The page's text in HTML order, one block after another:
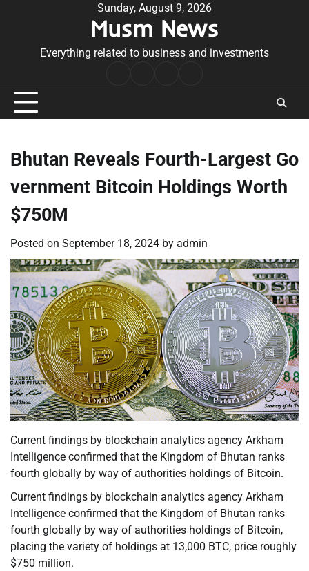
Sunday, August 9, 2026
Musm News
Everything related to business and investments
Conditions
Bhutan Reveals Fourth-Largest Go
vernment Bitcoin Holdings Worth
$750M
Posted on September 18, 2024 by admin
Current findings by blockchain analytics agency Arkham
Intelligence confirmed that the Kingdom of Bhutan ranks
fourth globally by way of authorities holdings of Bitcoin.
Current findings by blockchain analytics agency Arkham
Intelligence confirmed that the Kingdom of Bhutan ranks
fourth globally by way of authorities holdings of Bitcoin,
placing the variety of holdings at 13,000 BTC, price roughly
$750 million.